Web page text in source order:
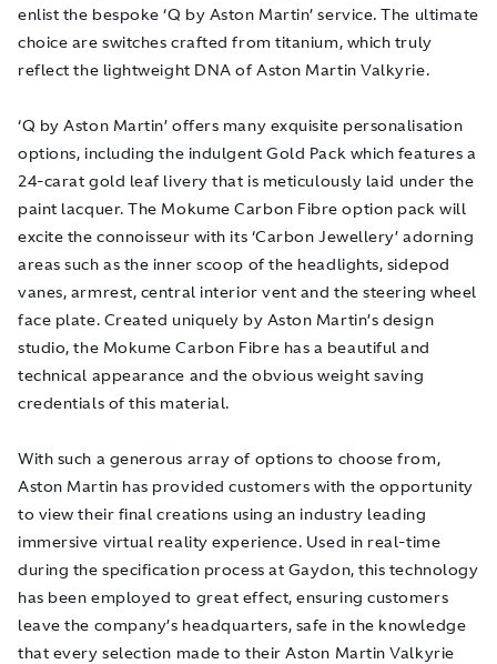
enlist the bespoke ‘Q by Aston Martin’ service. The ultimate
choice are switches crafted from titanium, which truly
reflect the lightweight DNA of Aston Martin Valkyrie.
‘Q by Aston Martin’ offers many exquisite personalisation
options, including the indulgent Gold Pack which features a
24-carat gold leaf livery that is meticulously laid under the
paint lacquer. The Mokume Carbon Fibre option pack will
excite the connoisseur with its ‘Carbon Jewellery’ adorning
areas such as the inner scoop of the headlights, sidepod
vanes, armrest, central interior vent and the steering wheel
face plate. Created uniquely by Aston Martin’s design
studio, the Mokume Carbon Fibre has a beautiful and
technical appearance and the obvious weight saving
credentials of this material.
With such a generous array of options to choose from,
Aston Martin has provided customers with the opportunity
to view their final creations using an industry leading
immersive virtual reality experience. Used in real-time
during the specification process at Gaydon, this technology
has been employed to great effect, ensuring customers
leave the company’s headquarters, safe in the knowledge
that every selection made to their Aston Martin Valkyrie